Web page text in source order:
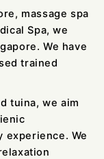
massage spa
Spa, we
We have
trained
tuina, we aim
experience. We